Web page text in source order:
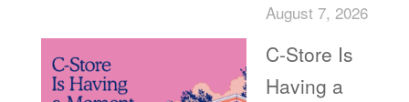
August 7, 2026
C-Store Is
Having a